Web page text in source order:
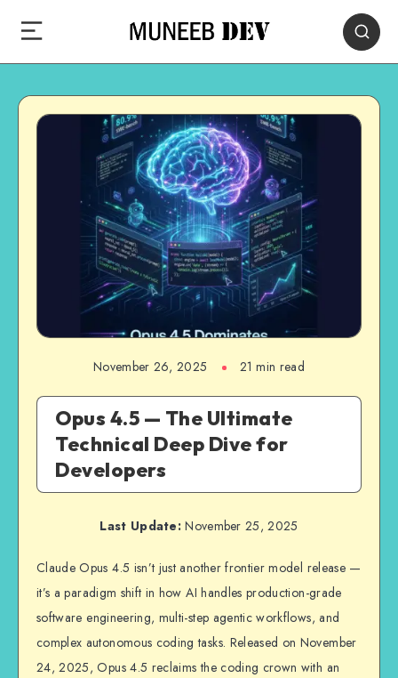
November 26, 2025 21 min read
Opus 4.5 — The Ultimate
Technical Deep Dive for
Developers
Last Update: November 25, 2025
Claude Opus 4.5 isn’t just another frontier model release —
it’s a paradigm shift in how AI handles production-grade
software engineering, multi-step agentic workflows, and
complex autonomous coding tasks. Released on November
24, 2025, Opus 4.5 reclaims the coding crown with an